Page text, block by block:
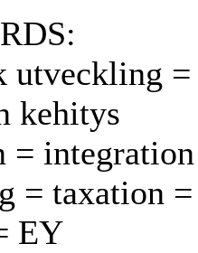
utveckling
kehitys
=
= taxation
EY